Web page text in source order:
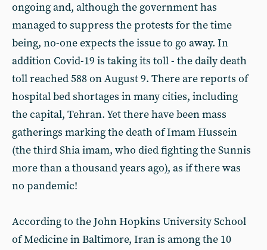
ongoing and, although the government has
managed to suppress the protests for the time
being, no-one expects the issue to go away. In
addition Covid-19 is taking its toll - the daily death
toll reached 588 on August 9. There are reports of
hospital bed shortages in many cities, including
the capital, Tehran. Yet there have been mass
gatherings marking the death of Imam Hussein
(the third Shia imam, who died fighting the Sunnis
more than a thousand years ago), as if there was
no pandemic!
According to the John Hopkins University School
of Medicine in Baltimore, Iran is among the 10